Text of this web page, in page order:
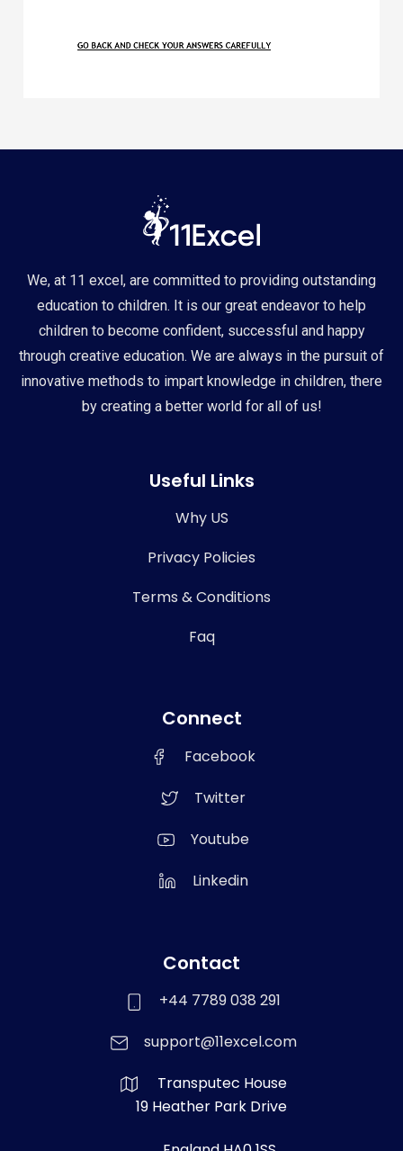
We, at 11 excel, are committed to providing outstanding
education to children. It is our great endeavor to help
children to become confident, successful and happy
through creative education. We are always in the pursuit of
innovative methods to impart knowledge in children, there
by creating a better world for all of us!
Useful Links
Why US
Privacy Policies
Terms & Conditions
Faq
Connect
Facebook
Twitter
Youtube
Linkedin
Contact
+44 7789 038 291
support@11excel.com
Transputec House
19 Heather Park Drive